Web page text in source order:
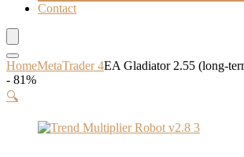
Contact
HomeMetaTrader 4EA Gladiator 2.55 (long-
- 81%
🔍